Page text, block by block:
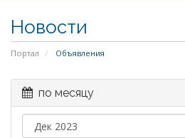
Новости
Портал Объявления
по месяцу